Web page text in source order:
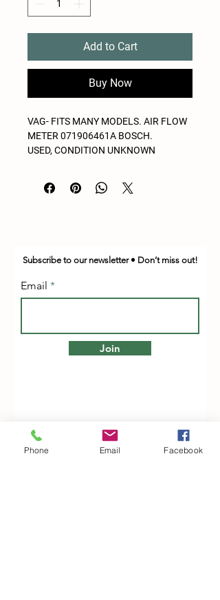
Add to Cart
Buy Now
VAG- FITS MANY MODELS. AIR FLOW
METER 071906461A BOSCH.
USED, CONDITION UNKNOWN
Subscribe to our newsletter • Don’t miss out!
Email
Join
Phone Email Facebook